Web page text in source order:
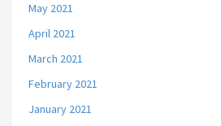
May 2021
April 2021
March 2021
February 2021
January 2021